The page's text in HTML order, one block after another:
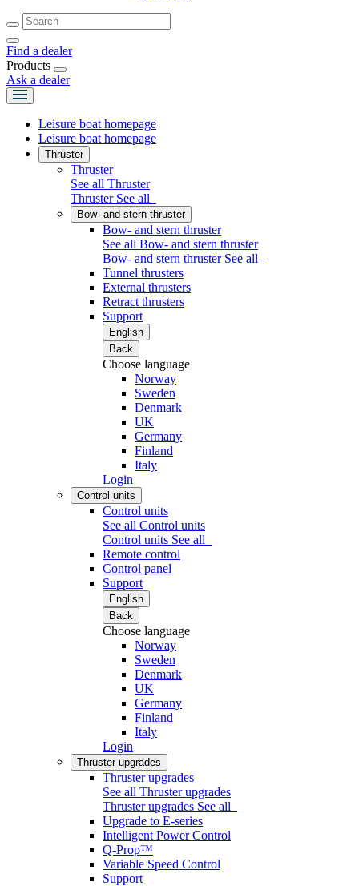
Find a dealer
Products
Ask a dealer
Leisure boat homepage
Leisure boat homepage
Thruster
Thruster
See all Thruster
Thruster See all
Bow- and stern thruster
Bow- and stern thruster
See all Bow- and stern thruster
Bow- and stern thruster See all
Tunnel thrusters
External thrusters
Retract thrusters
Support
English
Back
Choose language
Norway
Sweden
Denmark
UK
Germany
Finland
Italy
Login
Control units
Control units
See all Control units
Control units See all
Remote control
Control panel
Support
English
Back
Choose language
Norway
Sweden
Denmark
UK
Germany
Finland
Italy
Login
Thruster upgrades
Thruster upgrades
See all Thruster upgrades
Thruster upgrades See all
Upgrade to E-series
Intelligent Power Control
Q-Prop™
Variable Speed Control
Support